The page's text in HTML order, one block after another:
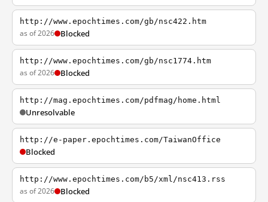
http://www.epochtimes.com/gb/nsc422.htm
as of 2026 Blocked
http://www.epochtimes.com/gb/nsc1774.htm
as of 2026 Blocked
http://mag.epochtimes.com/pdfmag/home.html
Unresolvable
http://e-paper.epochtimes.com/TaiwanOffice
Blocked
http://www.epochtimes.com/b5/xml/nsc413.rss
as of 2026 Blocked